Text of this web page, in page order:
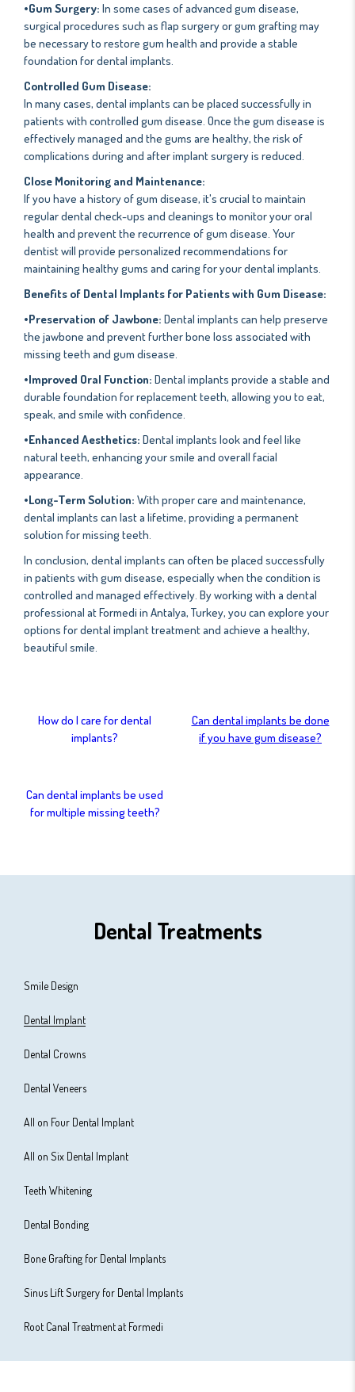
•Gum Surgery: In some cases of advanced gum disease,
surgical procedures such as flap surgery or gum grafting may
be necessary to restore gum health and provide a stable
foundation for dental implants.
Controlled Gum Disease:
In many cases, dental implants can be placed successfully in
patients with controlled gum disease. Once the gum disease is
effectively managed and the gums are healthy, the risk of
complications during and after implant surgery is reduced.
Close Monitoring and Maintenance:
If you have a history of gum disease, it's crucial to maintain
regular dental check-ups and cleanings to monitor your oral
health and prevent the recurrence of gum disease. Your
dentist will provide personalized recommendations for
maintaining healthy gums and caring for your dental implants.
Benefits of Dental Implants for Patients with Gum Disease:
•Preservation of Jawbone: Dental implants can help preserve
the jawbone and prevent further bone loss associated with
missing teeth and gum disease.
•Improved Oral Function: Dental implants provide a stable and
durable foundation for replacement teeth, allowing you to eat,
speak, and smile with confidence.
•Enhanced Aesthetics: Dental implants look and feel like
natural teeth, enhancing your smile and overall facial
appearance.
•Long-Term Solution: With proper care and maintenance,
dental implants can last a lifetime, providing a permanent
solution for missing teeth.
In conclusion, dental implants can often be placed successfully
in patients with gum disease, especially when the condition is
controlled and managed effectively. By working with a dental
professional at Formedi in Antalya, Turkey, you can explore your
options for dental implant treatment and achieve a healthy,
beautiful smile.
How do I care for dental
implants?
Can dental implants be done
if you have gum disease?
Can dental implants be used
for multiple missing teeth?
Dental Treatments
Smile Design
Dental Implant
Dental Crowns
Dental Veneers
All on Four Dental Implant
All on Six Dental Implant
Teeth Whitening
Dental Bonding
Bone Grafting for Dental Implants
Sinus Lift Surgery for Dental Implants
Root Canal Treatment at Formedi